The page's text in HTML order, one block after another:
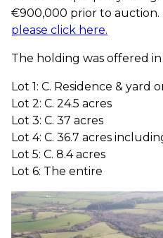
€900,000 prior to auction.
please click here.
The holding was offered
Lot 1: C. Residence & yard
Lot 2: C. 24.5 acres
Lot 3: C. 37 acres
Lot 4: C. 36.7 acres
Lot 5: C. 8.4 acres
Lot 6: The entire